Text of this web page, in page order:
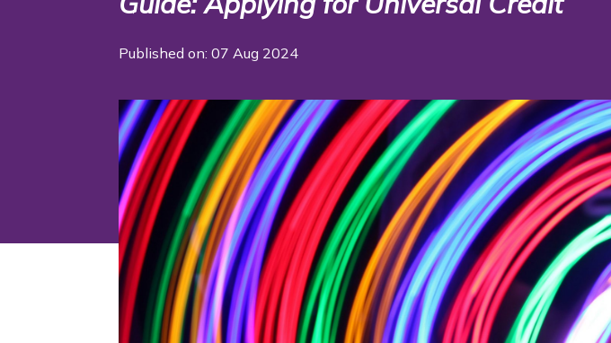
Published on: 07 Aug 2024